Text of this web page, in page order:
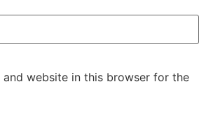
and website in this browser for the